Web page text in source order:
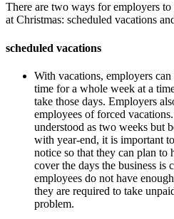
There are two ways for employers
at Christmas: scheduled vacations
scheduled vacations
With vacations, employers
time for a whole week at a
take those days. Employers
employees of forced
understood as two weeks but
with year-end, it is important
notice so that they can plan to
cover the days the business is
employees do not have
they are required to take
problem.